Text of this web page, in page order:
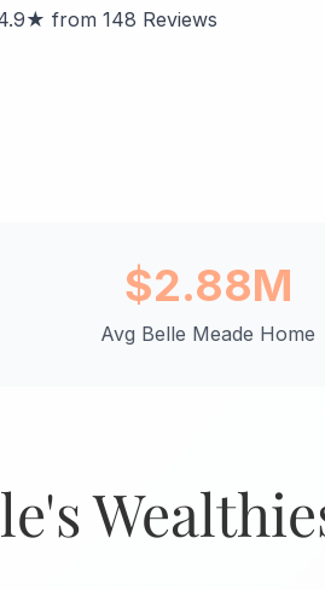
from 148 Reviews
$2.88M
Avg Belle Meade Home